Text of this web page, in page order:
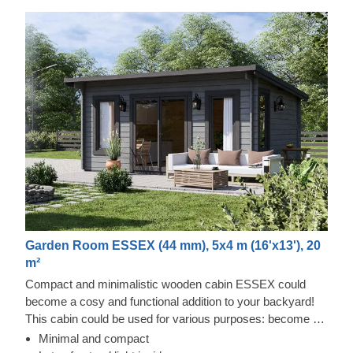
Garden Room ESSEX (44 mm), 5x4 m (16'x13'), 20
m²
Compact and minimalistic wooden cabin ESSEX could
become a cosy and functional addition to your backyard!
This cabin could be used for various purposes: become a
comfortable lounging room in the garden, a remote working
Minimal and compact